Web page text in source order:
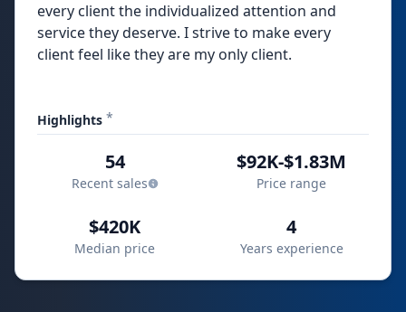
every client the individualized attention and
service they deserve. I strive to make every
client feel like they are my only client.
Highlights *
54
Recent sales
$92K-$1.83M
Price range
$420K
Median price
4
Years experience